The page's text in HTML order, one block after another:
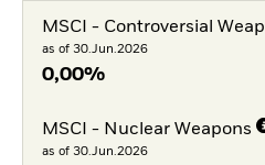
MSCI - Controversial
as of 30.Jun.2026
0,00%
MSCI - Nuclear Weapons
as of 30.Jun.2026